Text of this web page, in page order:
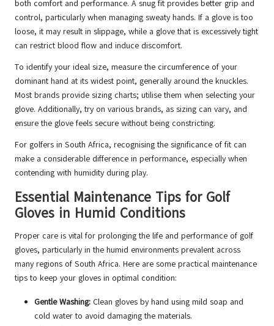
both comfort and performance. A snug fit provides better grip and
control, particularly when managing sweaty hands. If a glove is too
loose, it may result in slippage, while a glove that is excessively tight
can restrict blood flow and induce discomfort.
To identify your ideal size, measure the circumference of your
dominant hand at its widest point, generally around the knuckles.
Most brands provide sizing charts; utilise them when selecting your
glove. Additionally, try on various brands, as sizing can vary, and
ensure the glove feels secure without being constricting.
For golfers in South Africa, recognising the significance of fit can
make a considerable difference in performance, especially when
contending with humidity during play.
Essential Maintenance Tips for Golf
Gloves in Humid Conditions
Proper care is vital for prolonging the life and performance of golf
gloves, particularly in the humid environments prevalent across
many regions of South Africa. Here are some practical maintenance
tips to keep your gloves in optimal condition:
Gentle Washing: Clean gloves by hand using mild soap and
cold water to avoid damaging the materials.